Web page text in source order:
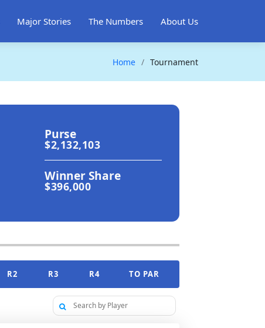
Major Stories The Numbers About Us
Home Tournament
Purse
$2,132,103
Winner Share
$396,000
R2 R3 R4 TO PAR